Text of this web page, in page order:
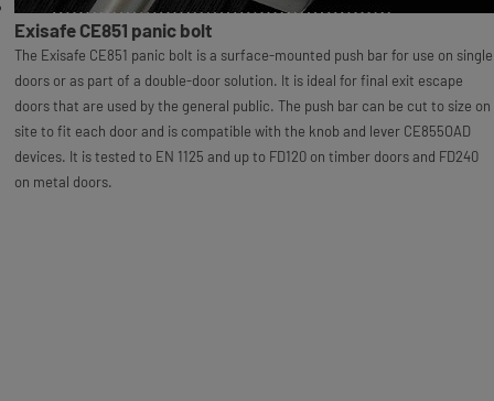
Exisafe CE851 panic bolt
The Exisafe CE851 panic bolt is a surface-mounted push bar for use on single
doors or as part of a double-door solution. It is ideal for final exit escape
doors that are used by the general public. The push bar can be cut to size on
site to fit each door and is compatible with the knob and lever CE855OAD
devices. It is tested to EN 1125 and up to FD120 on timber doors and FD240
on metal doors.